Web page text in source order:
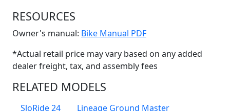
RESOURCES
Owner's manual: Bike Manual PDF(Opens in a new
*Actual retail price may vary based on any added
dealer freight, tax, and assembly fees
RELATED MODELS
SloRide 24
Lineage Ground Master